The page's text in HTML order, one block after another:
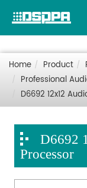
Home Product
Professional
D6692 12x12
D6692
Processor